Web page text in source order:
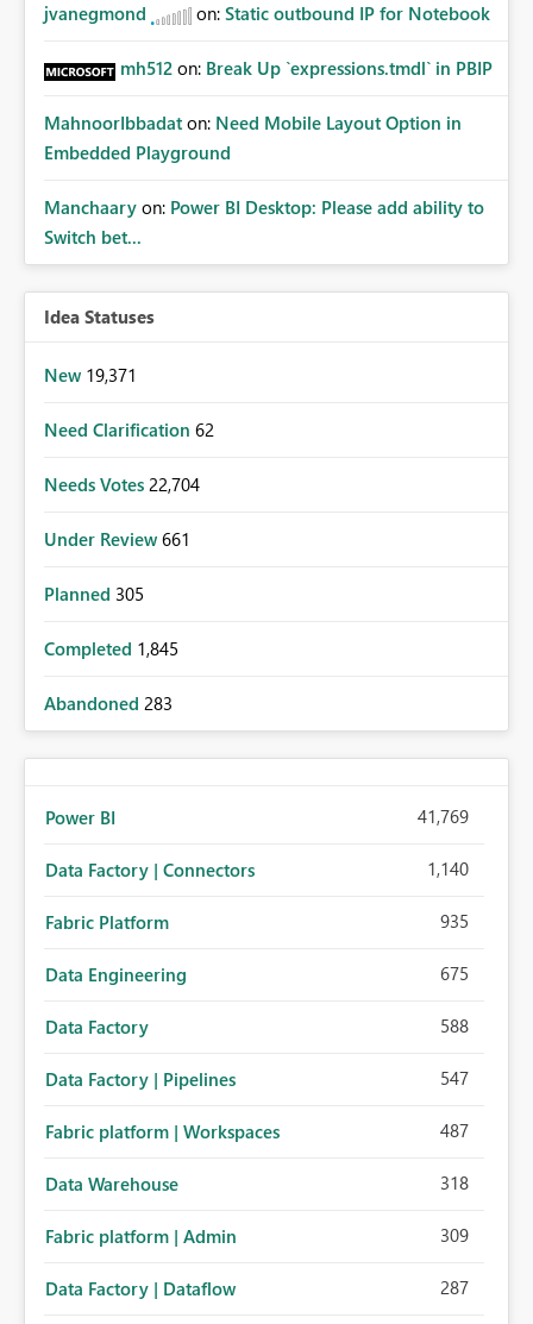
jvanegmond on: Static outbound IP for Notebook
mh512 on: Break Up `expressions.tmdl` in PBIP
MahnoorIbbadat on: Need Mobile Layout Option in
Embedded Playground
Manchaary on: Power BI Desktop: Please add ability to
Switch bet...
Idea Statuses
New 19,371
Need Clarification 62
Needs Votes 22,704
Under Review 661
Planned 305
Completed 1,845
Abandoned 283
Power BI 41,769
Data Factory | Connectors 1,140
Fabric Platform 935
Data Engineering 675
Data Factory 588
Data Factory | Pipelines 547
Fabric platform | Workspaces 487
Data Warehouse 318
Fabric platform | Admin 309
Data Factory | Dataflow 287